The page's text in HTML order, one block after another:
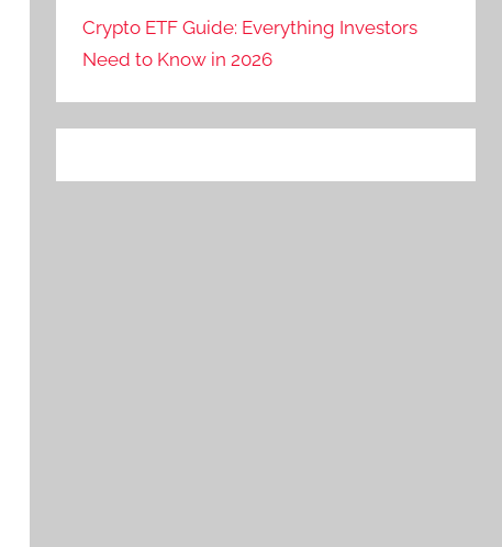
Crypto ETF Guide: Everything Investors
Need to Know in 2026